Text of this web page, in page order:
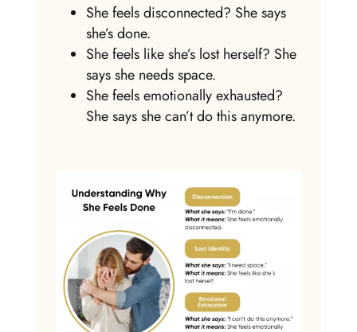
She feels disconnected? She says
she’s done.
She feels like she’s lost herself? She
says she needs space.
She feels emotionally exhausted?
She says she can’t do this anymore.